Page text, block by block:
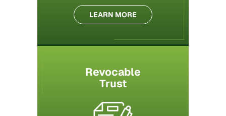
LEARN MORE
Revocable
Trust